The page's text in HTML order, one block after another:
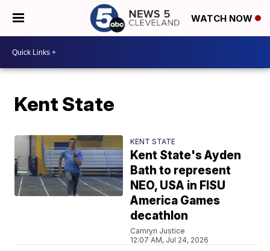
WATCH NOW
Kent State
KENT STATE
Kent State's Ayden
Bath to represent
NEO, USA in FISU
America Games
decathlon
Camryn Justice
12:07 AM, Jul 24, 2026